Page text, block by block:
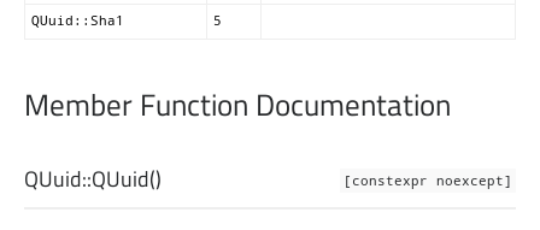
QUuid::Sha1 5
Member Function Documentation
[constexpr noexcept]
QUuid::QUuid()